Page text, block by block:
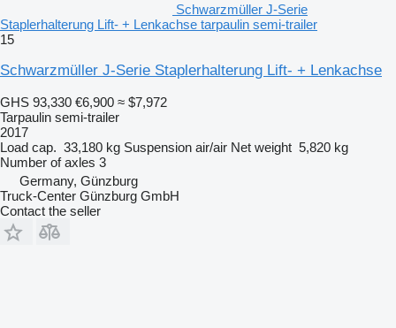
Schwarzmüller J-Serie
Staplerhalterung Lift- + Lenkachse tarpaulin semi-trailer
15
Schwarzmüller J-Serie Staplerhalterung Lift- + Lenkachse
GHS 93,330 €6,900 ≈ $7,972
Tarpaulin semi-trailer
2017
Load cap. 33,180 kg Suspension air/air Net weight 5,820 kg
Number of axles 3
Germany, Günzburg
Truck-Center Günzburg GmbH
Contact the seller